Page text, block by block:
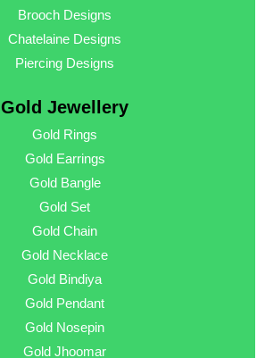
Brooch Designs
Chatelaine Designs
Piercing Designs
Gold Jewellery
Gold Rings
Gold Earrings
Gold Bangle
Gold Set
Gold Chain
Gold Necklace
Gold Bindiya
Gold Pendant
Gold Nosepin
Gold Jhoomar